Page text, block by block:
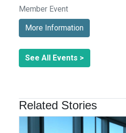
Member Event
More Information
See All Events >
Related Stories